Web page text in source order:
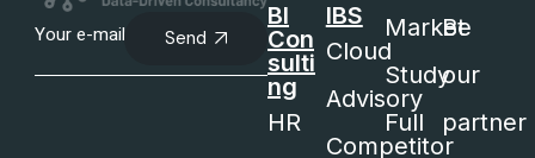
Send
BI
Con
sulti
ng
HR
IBS
Cloud
Advisory
Competitor
Market
Study
Full
Be
our
partner